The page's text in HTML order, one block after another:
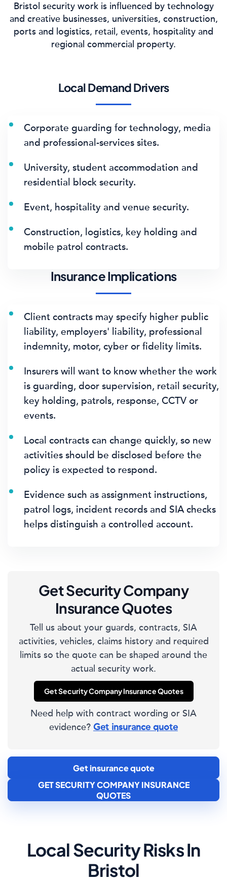
Bristol security work is influenced by technology
and creative businesses, universities, construction,
ports and logistics, retail, events, hospitality and
regional commercial property.
Local Demand Drivers
Corporate guarding for technology, media
and professional-services sites.
University, student accommodation and
residential block security.
Event, hospitality and venue security.
Construction, logistics, key holding and
mobile patrol contracts.
Insurance Implications
Client contracts may specify higher public
liability, employers' liability, professional
indemnity, motor, cyber or fidelity limits.
Insurers will want to know whether the work
is guarding, door supervision, retail security,
key holding, patrols, response, CCTV or
events.
Local contracts can change quickly, so new
activities should be disclosed before the
policy is expected to respond.
Evidence such as assignment instructions,
patrol logs, incident records and SIA checks
helps distinguish a controlled account.
Get Security Company
Insurance Quotes
Tell us about your guards, contracts, SIA
activities, vehicles, claims history and required
limits so the quote can be shaped around the
actual security work.
Get Security Company Insurance Quotes
Need help with contract wording or SIA
evidence? Get insurance quote
Get insurance quote
GET SECURITY COMPANY INSURANCE
QUOTES
Local Security Risks In
Bristol